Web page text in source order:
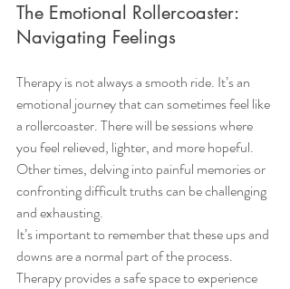
The Emotional Rollercoaster:
Navigating Feelings
Therapy is not always a smooth ride. It’s an
emotional journey that can sometimes feel like
a rollercoaster. There will be sessions where
you feel relieved, lighter, and more hopeful.
Other times, delving into painful memories or
confronting difficult truths can be challenging
and exhausting.
It’s important to remember that these ups and
downs are a normal part of the process.
Therapy provides a safe space to experience